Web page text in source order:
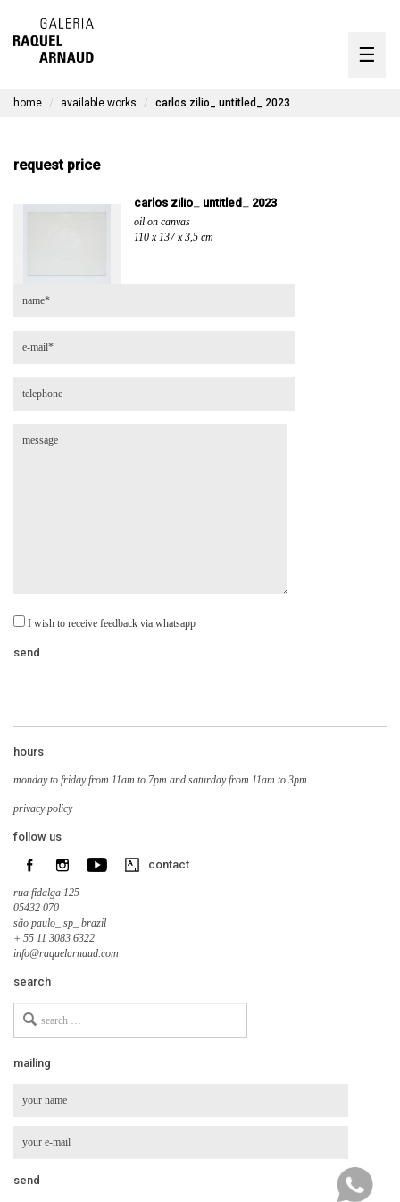
☰
timeline
contact
home available works carlos zilio_ untitled_ 2023
request price
carlos zilio_ untitled_ 2023
oil on canvas
110 x 137 x 3,5 cm
I wish to receive feedback via whatsapp
hours
monday to friday from 11am to 7pm and saturday from 11am to 3pm
privacy policy
follow us
contact
rua fidalga 125
05432 070
são paulo_ sp_ brazil
+ 55 11 3083 6322
info@raquelarnaud.com
search
for
mailing